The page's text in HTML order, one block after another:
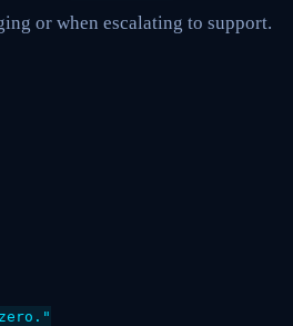
or when escalating to support.